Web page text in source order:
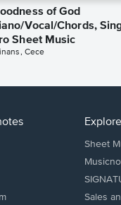
of God
Vocal/Chords,
Sheet Music
Cece
Explore
Sheet
Sales